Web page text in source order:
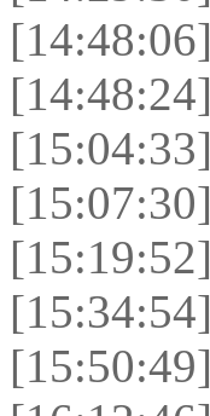
[14:48:06]
[14:48:24]
[15:04:33]
[15:07:30]
[15:19:52]
[15:34:54]
[15:50:49]